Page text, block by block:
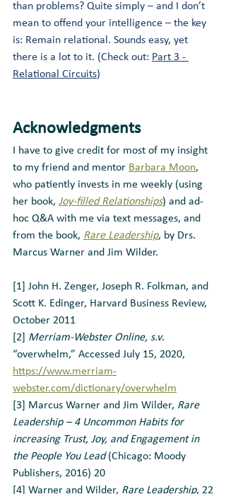
than problems? Quite simply – and I don’t
mean to offend your intelligence – the key
is: Remain relational. Sounds easy, yet
there is a lot to it. (Check out: Part 3 -
Relational Circuits)
Acknowledgments
I have to give credit for most of my insight
to my friend and mentor Barbara Moon,
who patiently invests in me weekly (using
her book, Joy-filled Relationships) and ad-
hoc Q&A with me via text messages, and
from the book, Rare Leadership, by Drs.
Marcus Warner and Jim Wilder.
[1] John H. Zenger, Joseph R. Folkman, and
Scott K. Edinger, Harvard Business Review,
October 2011
[2] Merriam-Webster Online, s.v.
“overwhelm,” Accessed July 15, 2020,
https://www.merriam-
webster.com/dictionary/overwhelm
[3] Marcus Warner and Jim Wilder, Rare
Leadership – 4 Uncommon Habits for
increasing Trust, Joy, and Engagement in
the People You Lead (Chicago: Moody
Publishers, 2016) 20
[4] Warner and Wilder, Rare Leadership, 22